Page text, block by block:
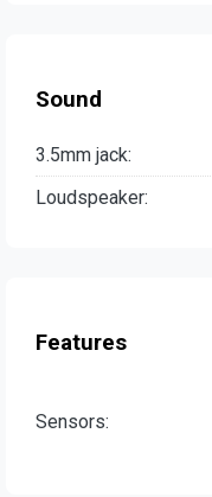
Sound
3.5mm jack:
Loudspeaker:
Features
Sensors: